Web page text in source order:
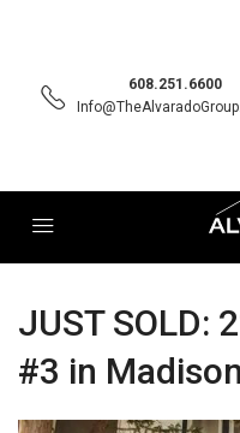
608.251.6600
JUST SOLD:
#3 in